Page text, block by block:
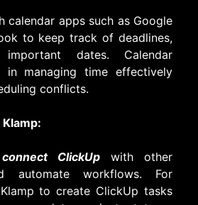
calendar apps such as Google
to keep track of deadlines,
dates. Calendar
in managing time effectively
conflicts.
ClickUp with other
automate workflows. For
to create ClickUp tasks